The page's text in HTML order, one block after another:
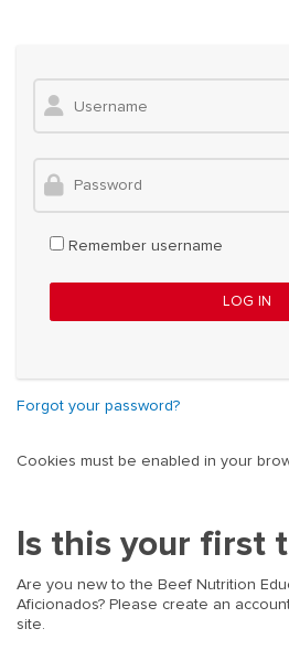
Username
Password
Remember username
LOG IN
Forgot your password?
Cookies must be enabled in your
Is this your first
Are you new to the Beef Nutrition
Aficionados? Please create an
site.